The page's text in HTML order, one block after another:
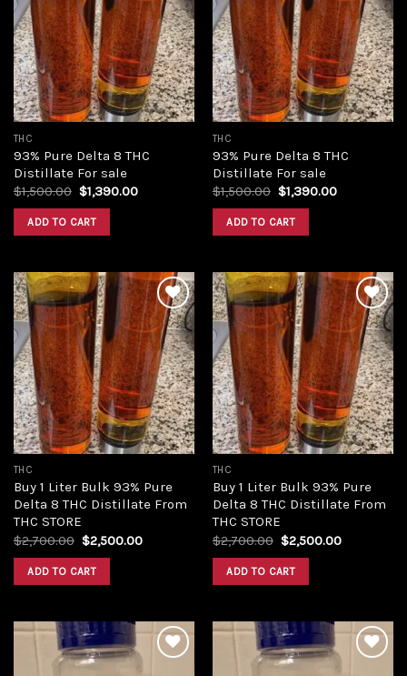
Add to
wishlist
THC
93% Pure Delta 8 THC
Distillate For sale
$1,500.00 Original
price
was:
$1,500.00.
$1,390.00Current
ADD TO CART
Add to
wishlist
THC
93% Pure Delta 8 THC
Distillate For sale
$1,500.00 Original
price
was:
$1,500.00.
$1,390.00Current
ADD TO CART
Add to
wishlist
THC
Buy 1 Liter Bulk 93% Pure
Delta 8 THC Distillate From
THC STORE
$2,700.00 Original
price
was:
$2,700.00.
$2,500.00Current
ADD TO CART
Add to
wishlist
THC
Buy 1 Liter Bulk 93% Pure
Delta 8 THC Distillate From
THC STORE
$2,700.00 Original
price
was:
$2,700.00.
$2,500.00Current
ADD TO CART